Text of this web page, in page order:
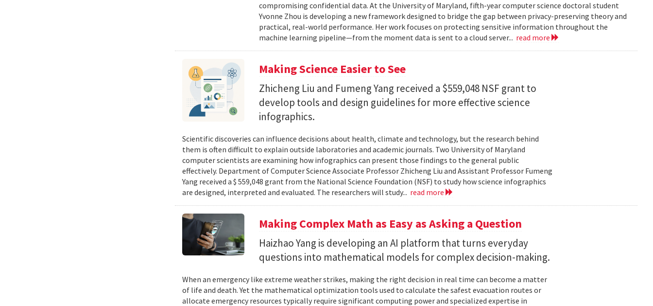
compromising confidential data. At the University of Maryland, fifth-year computer science doctoral student
Yvonne Zhou is developing a new framework designed to bridge the gap between privacy-preserving theory and
practical, real-world performance. Her work focuses on protecting sensitive information throughout the
machine learning pipeline—from the moment data is sent to a cloud server... read more
Making Science Easier to See
Zhicheng Liu and Fumeng Yang received a $559,048 NSF grant to
develop tools and design guidelines for more effective science
infographics.
Scientific discoveries can influence decisions about health, climate and technology, but the research behind
them is often difficult to explain outside laboratories and academic journals. Two University of Maryland
computer scientists are examining how infographics can present those findings to the general public
effectively. Department of Computer Science Associate Professor Zhicheng Liu and Assistant Professor Fumeng
Yang received a $ 559,048 grant from the National Science Foundation (NSF) to study how science infographics
are designed, interpreted and evaluated. The researchers will study... read more
Making Complex Math as Easy as Asking a Question
Haizhao Yang is developing an AI platform that turns everyday
questions into mathematical models for complex decision-making.
When an emergency like extreme weather strikes, making the right decision in real time can become a matter
of life and death. Yet the mathematical optimization tools used to calculate the safest evacuation routes or
allocate emergency resources typically require significant computing power and specialized expertise in